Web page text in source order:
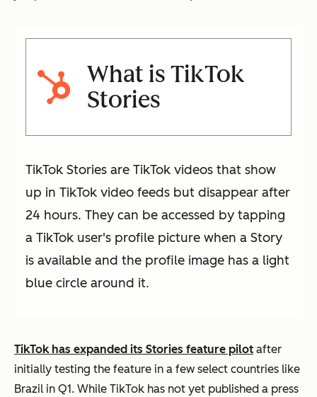
What is TikTok
Stories
TikTok Stories are TikTok videos that show
up in TikTok video feeds but disappear after
24 hours. They can be accessed by tapping
a TikTok user's profile picture when a Story
is available and the profile image has a light
blue circle around it.
TikTok has expanded its Stories feature pilot after
initially testing the feature in a few select countries like
Brazil in Q1. While TikTok has not yet published a press